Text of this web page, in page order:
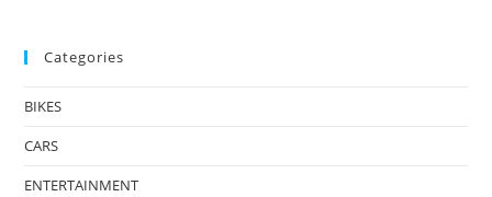
Categories
BIKES
CARS
ENTERTAINMENT